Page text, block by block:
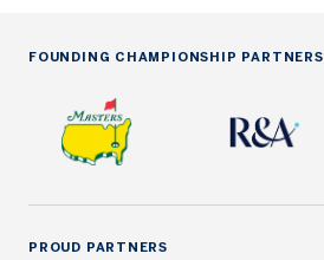
FOUNDING CHAMPIONSHIP PARTNERS
PROUD PARTNERS